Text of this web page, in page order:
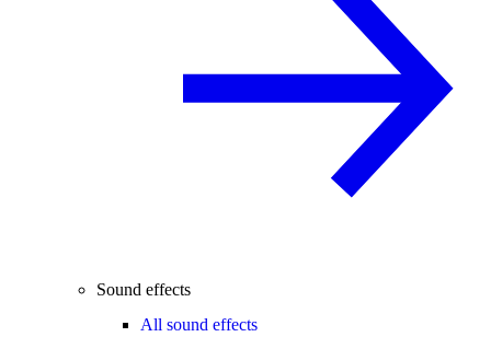
Sound effects
All sound effects